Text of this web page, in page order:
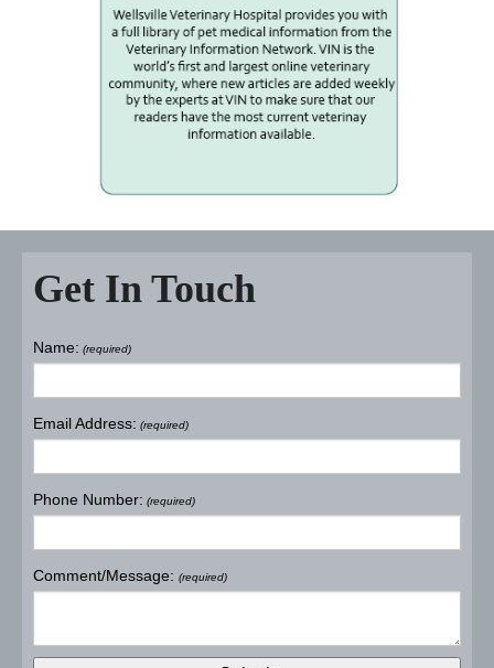
Get In Touch
Name: (required)
Email Address: (required)
Phone Number: (required)
Comment/Message: (required)